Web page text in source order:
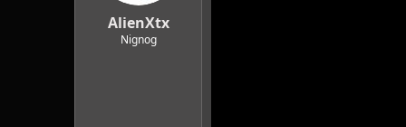
AlienXtx
Nignog